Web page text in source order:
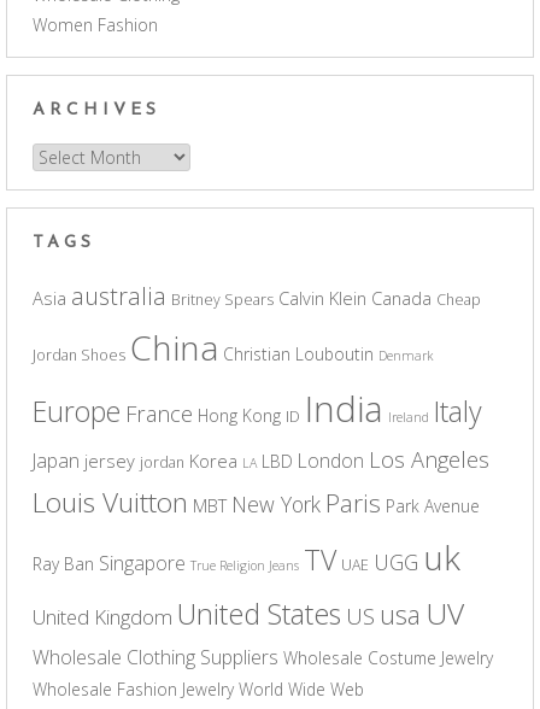
Women Fashion
ARCHIVES
Archives
TAGS
Asia australia Britney Spears Calvin Klein Canada Cheap
Jordan Shoes China Christian Louboutin Denmark
Europe France Hong Kong ID India Ireland Italy
Japan jersey jordan Korea LA LBD London Los Angeles
Louis Vuitton MBT New York Paris Park Avenue
Ray Ban Singapore True Religion Jeans TV UAE UGG uk
United Kingdom United States US usa UV
Wholesale Clothing Suppliers Wholesale Costume Jewelry
Wholesale Fashion Jewelry World Wide Web